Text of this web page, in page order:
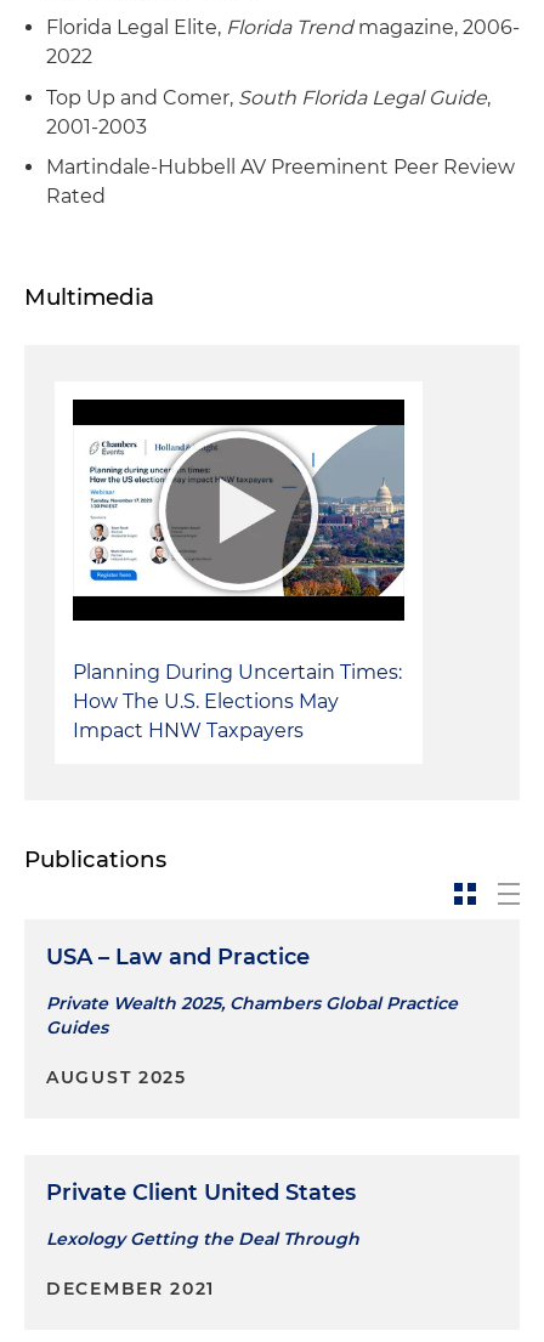
Florida Legal Elite, Florida Trendmagazine, 2006-
2022
Top Up and Comer, South Florida Legal Guide,
2001-2003
Martindale-Hubbell AV Preeminent Peer Review
Rated
Multimedia
Planning During Uncertain Times:
How The U.S. Elections May
Impact HNW Taxpayers
Publications
USA – Law and Practice
Private Wealth 2025, Chambers Global Practice
Guides
AUGUST 2025
Private Client United States
Lexology Getting the Deal Through
DECEMBER 2021